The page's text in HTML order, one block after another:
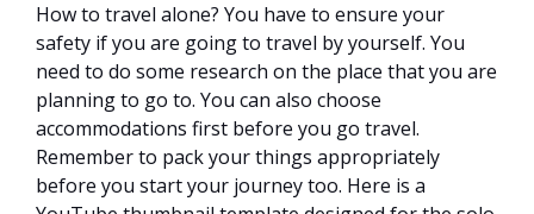
How to travel alone? You have to ensure your
safety if you are going to travel by yourself. You
need to do some research on the place that you are
planning to go to. You can also choose
accommodations first before you go travel.
Remember to pack your things appropriately
before you start your journey too. Here is a